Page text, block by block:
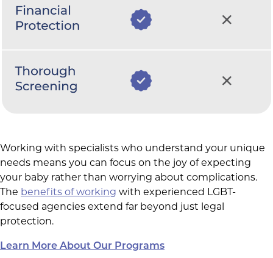
Working with specialists who understand your unique
needs means you can focus on the joy of expecting
your baby rather than worrying about complications.
The benefits of working with experienced LGBT-
focused agencies extend far beyond just legal
protection.
Learn More About Our Programs